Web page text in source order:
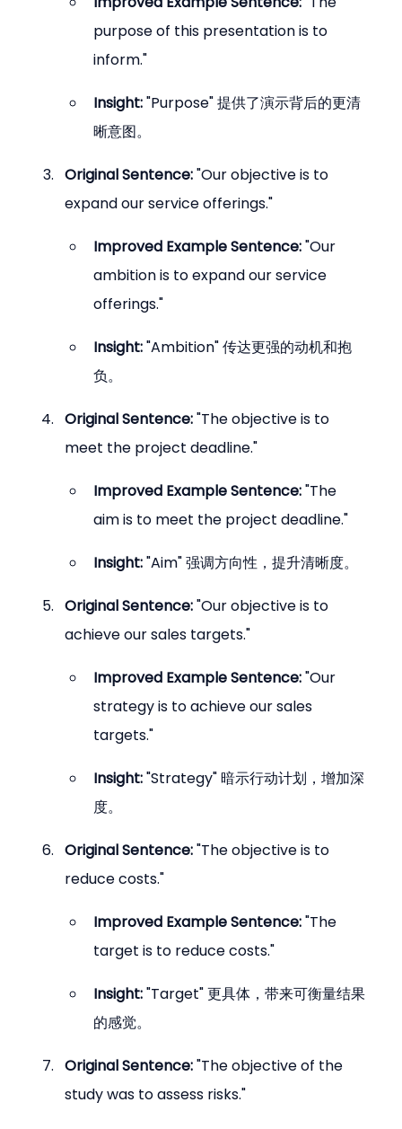
purpose of this presentation is to
inform."
Insight: "Purpose" 提供了演示背后的更清
晰意图。
Original Sentence: "Our objective is to
expand our service offerings."
Improved Example Sentence: "Our
ambition is to expand our service
offerings."
Insight: "Ambition" 传达更强的动机和抱
负。
Original Sentence: "The objective is to
meet the project deadline."
Improved Example Sentence: "The
aim is to meet the project deadline."
Insight: "Aim" 强调方向性，提升清晰度。
Original Sentence: "Our objective is to
achieve our sales targets."
Improved Example Sentence: "Our
strategy is to achieve our sales
targets."
Insight: "Strategy" 暗示行动计划，增加深
度。
Original Sentence: "The objective is to
reduce costs."
Improved Example Sentence: "The
target is to reduce costs."
Insight: "Target" 更具体，带来可衡量结果
的感觉。
Original Sentence: "The objective of the
study was to assess risks."